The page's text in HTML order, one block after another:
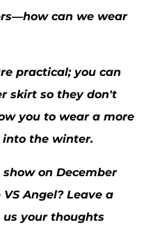
can we wear
practical; you can
skirt so they don't
you to wear a more
the winter.
on December
Angel? Leave a
your thoughts